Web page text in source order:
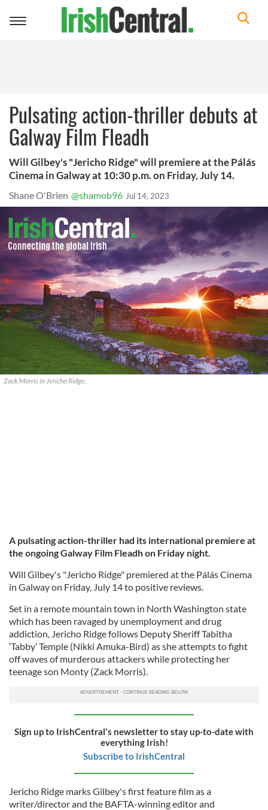
Toggle
Pulsating action-thriller debuts at
Galway Film Fleadh
Will Gilbey's "Jericho Ridge" will premiere at the Pálás
Cinema in Galway at 10:30 p.m. on Friday, July 14.
Shane O'Brien @shamob96 Jul 14, 2023
Zack Morris in Jericho Ridge.
A pulsating action-thriller had its international premiere at
the ongoing Galway Film Fleadh on Friday night.
Will Gilbey's "Jericho Ridge" premiered at the Pálás Cinema
in Galway on Friday, July 14 to positive reviews.
Set in a remote mountain town in North Washington state
which has been ravaged by unemployment and drug
addiction, Jericho Ridge follows Deputy Sheriff Tabitha
‘Tabby’ Temple (Nikki Amuka-Bird) as she attempts to fight
off waves of murderous attackers while protecting her
teenage son Monty (Zack Morris).
Sign up to IrishCentral's newsletter to stay up-to-date with
everything Irish!
Subscribe to IrishCentral
Jericho Ridge marks Gilbey's first feature film as a
writer/director and the BAFTA-winning editor and